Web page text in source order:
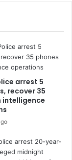
arrest 5
recover 35
intelligence